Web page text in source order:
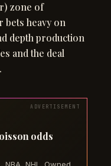
zone of
bets heavy on
depth production
and the deal
odds